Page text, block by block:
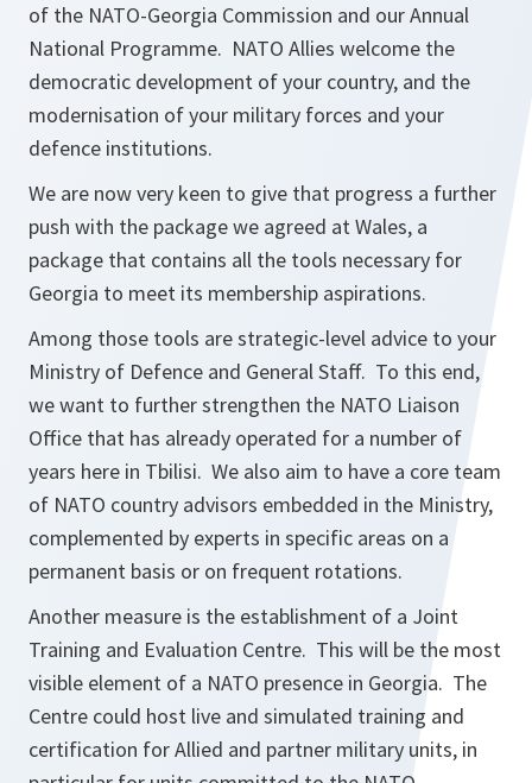
of the NATO-Georgia Commission and our Annual
National Programme. NATO Allies welcome the
democratic development of your country, and the
modernisation of your military forces and your
defence institutions.
We are now very keen to give that progress a further
push with the package we agreed at Wales, a
package that contains all the tools necessary for
Georgia to meet its membership aspirations.
Among those tools are strategic-level advice to your
Ministry of Defence and General Staff. To this end,
we want to further strengthen the NATO Liaison
Office that has already operated for a number of
years here in Tbilisi. We also aim to have a core team
of NATO country advisors embedded in the Ministry,
complemented by experts in specific areas on a
permanent basis or on frequent rotations.
Another measure is the establishment of a Joint
Training and Evaluation Centre. This will be the most
visible element of a NATO presence in Georgia. The
Centre could host live and simulated training and
certification for Allied and partner military units, in